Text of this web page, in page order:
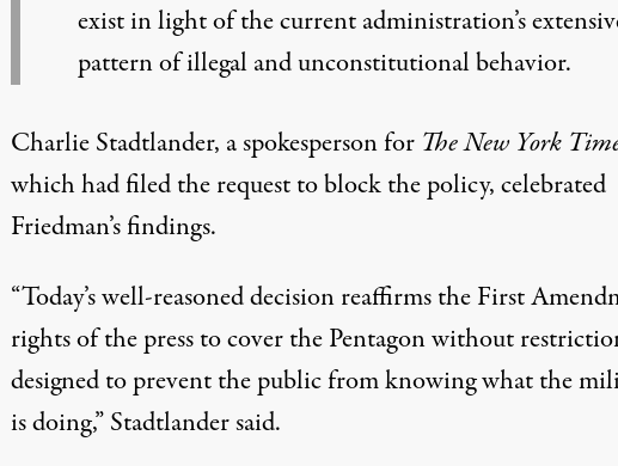
exist in light of the current administration’s
pattern of illegal and unconstitutional behavior.
Charlie Stadtlander, a spokesperson for The New York
which had filed the request to block the policy, celebrated
Friedman’s findings.
“Today’s well-reasoned decision reaffirms the First
rights of the press to cover the Pentagon without
designed to prevent the public from knowing what the
is doing,”Stadtlander said.